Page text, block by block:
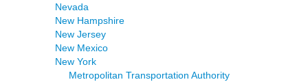
Nevada
New Hampshire
New Jersey
New Mexico
New York
Metropolitan Transportation Authority